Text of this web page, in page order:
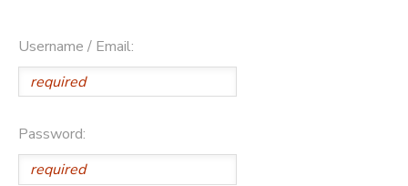
Username / Email:
Password: